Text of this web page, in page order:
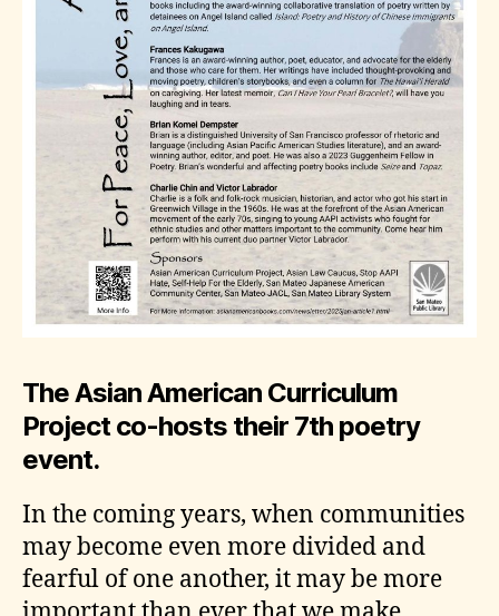
The Asian American Curriculum
Project co-hosts their 7th poetry
event.
In the coming years, when communities
may become even more divided and
fearful of one another, it may be more